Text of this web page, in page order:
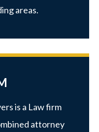
areas.
is a Law firm
attorney